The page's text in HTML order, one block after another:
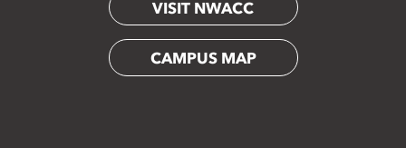
VISIT NWACC
CAMPUS MAP